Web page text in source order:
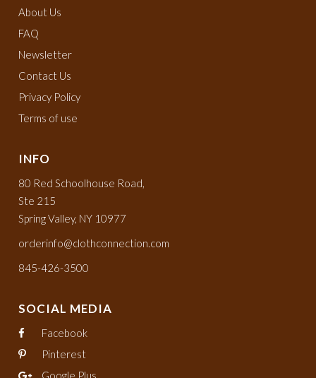
About Us
FAQ
Newsletter
Contact Us
Privacy Policy
Terms of use
INFO
80 Red Schoolhouse Road,
Ste 215
Spring Valley, NY 10977
orderinfo@clothconnection.com
845-426-3500
SOCIAL MEDIA
Facebook
Pinterest
Google Plus